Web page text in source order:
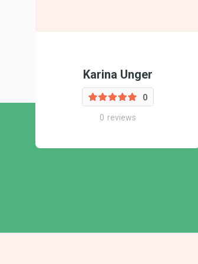
Karina Unger
0
0 reviews